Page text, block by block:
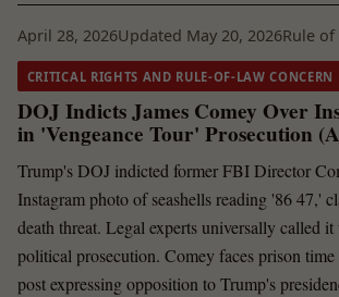
April 28, 2026Updated May 20, 2026Rule of
CRITICAL RIGHTS AND RULE-OF-LAW CONCERN
DOJ Indicts James Comey Over
in 'Vengeance Tour' Prosecution
Trump's DOJ indicted former FBI Director
Instagram photo of seashells reading '86 47,'
death threat. Legal experts universally called it
political prosecution. Comey faces prison time
post expressing opposition to Trump's